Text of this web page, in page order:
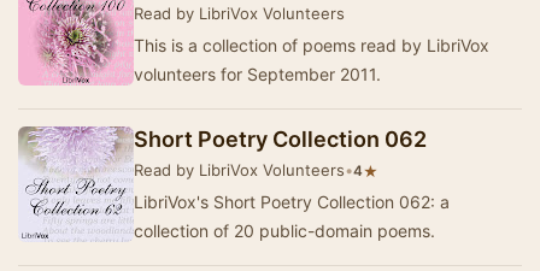
Read by LibriVox Volunteers
This is a collection of poems read by LibriVox
volunteers for September 2011.
Short Poetry Collection 062
Read by LibriVox Volunteers•4★
LibriVox's Short Poetry Collection 062: a
collection of 20 public-domain poems.